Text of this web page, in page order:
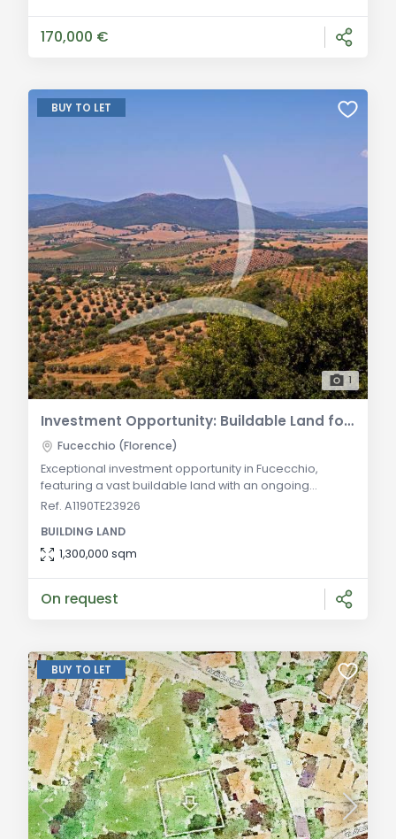
170,000 €
BUY TO LET
1
Investment Opportunity: Buildable Land for Sale in Fucecchio
Fucecchio (Florence)
Exceptional investment opportunity in Fucecchio,
featuring a vast buildable land with an ongoing
enhancement project, well-connected to major
Situated in the picturesque province of Florence, this
extensive buildable land in Fucecchio presents a
significant area and featuring forests and natural lakes
Ref. A1190TE23926
BUILDING LAND
1,300,000 sqm
On request
BUY TO LET